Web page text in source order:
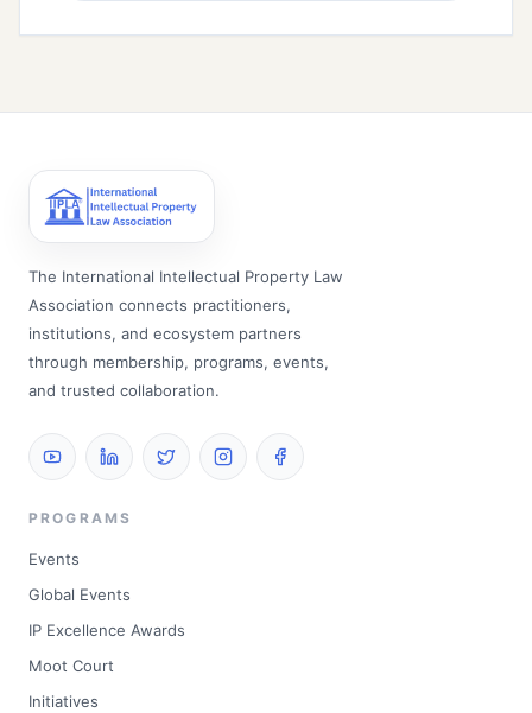
The International Intellectual Property Law
Association connects practitioners,
institutions, and ecosystem partners
through membership, programs, events,
and trusted collaboration.
PROGRAMS
Events
Global Events
IP Excellence Awards
Moot Court
Initiatives